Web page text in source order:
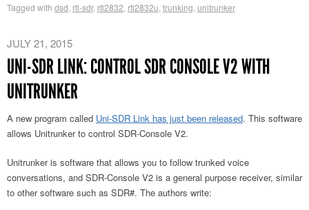
Tagged with dsd rtl-sdr, rtl2832 rtl2832u trunking unitrunker
JULY 21, 2015
UNI-SDR LINK: CONTROL SDR CONSOLE V2 WITH
UNITRUNKER
A new program called Uni-SDR Link has just been released. This software
allows Unitrunker to control SDR-Console V2.
Unitrunker is software that allows you to follow trunked voice
conversations, and SDR-Console V2 is a general purpose receiver, similar
to other software such as SDR#. The authors write: